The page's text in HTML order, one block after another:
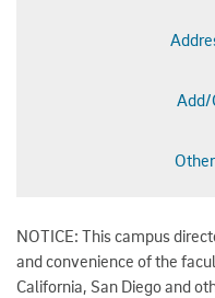
Add/
NOTICE: This campus
and convenience of the
California, San Diego and